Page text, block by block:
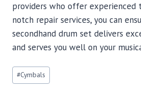
providers who offer experienced
notch repair services, you can
secondhand drum set delivers
and serves you well on your
Post
Tags:
#Cymbals